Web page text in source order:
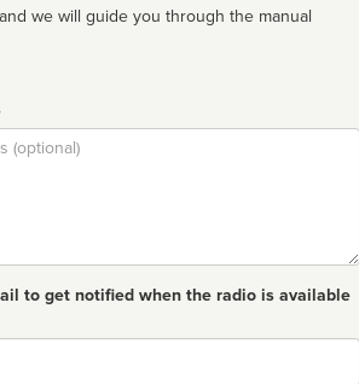
to get notified when the radio is available